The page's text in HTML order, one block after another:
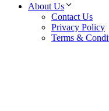
About Us
Contact Us
Privacy Policy
Terms &